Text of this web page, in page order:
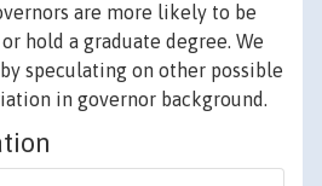
are more likely to be
hold a graduate degree. We
speculating on other possible
in governor background.